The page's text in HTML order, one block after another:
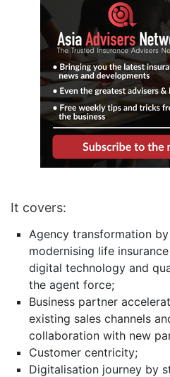
It covers:
Agency transformation
modernising life
digital technology and
the agent force;
Business partner
existing sales channels
collaboration with new
Customer centricity;
Digitalisation journey by